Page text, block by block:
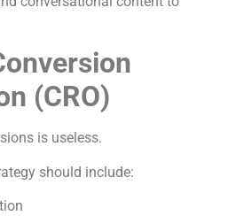
(CRO)
is useless.
should include: